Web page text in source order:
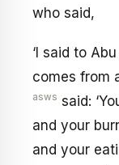
who said,
‘I said to
comes from
asws said:
and your
and your